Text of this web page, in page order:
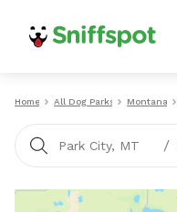
Home All Dog Parks Montana
Park City, MT /